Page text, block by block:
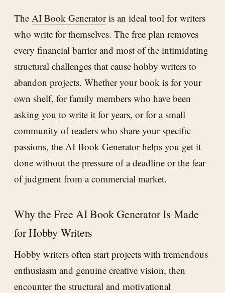
The AI Book Generatoris an ideal tool for writers
who write for themselves. The free plan removes
every financial barrier and most of the intimidating
structural challenges that cause hobby writers to
abandon projects. Whether your book is for your
own shelf, for family members who have been
asking you to write it for years, or for a small
community of readers who share your specific
passions, the AI Book Generatorhelps you get it
done without the pressure of a deadline or the fear
of judgment from a commercial market.
Why the Free AI Book Generator Is Made
for Hobby Writers
Hobby writers often start projects with tremendous
enthusiasm and genuine creative vision, then
encounter the structural and motivational